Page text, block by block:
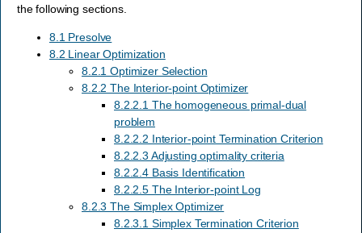
the following sections.
8.1 Presolve
8.2 Linear Optimization
8.2.1 Optimizer Selection
8.2.2 The Interior-point Optimizer
8.2.2.1 The homogeneous primal-dual
problem
8.2.2.2 Interior-point Termination Criterion
8.2.2.3 Adjusting optimality criteria
8.2.2.4 Basis Identification
8.2.2.5 The Interior-point Log
8.2.3 The Simplex Optimizer
8.2.3.1 Simplex Termination Criterion